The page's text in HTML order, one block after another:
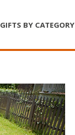
GIFTS BY CATEGORY